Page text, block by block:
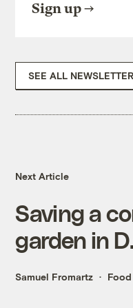
Sign up
SEE ALL
Next Article
Saving a
garden in
Samuel Fromartz